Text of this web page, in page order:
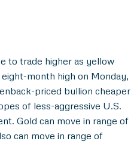
to trade higher as yellow
month high on Monday,
priced bullion cheaper
of less-aggressive U.S.
Gold can move in range of
can move in range of